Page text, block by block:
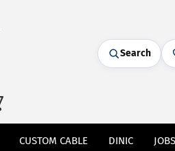
Search
CUSTOM CABLE DINIC JOBS